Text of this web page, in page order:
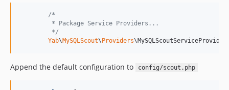
/*
         * Package Service Providers...
         */
Yab\MySQLScout\ Providers
Append the default configuration to config/scout.php